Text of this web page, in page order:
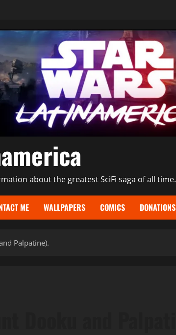
about the greatest SciFi saga of all time.
ME WALLPAPERS COMICS DONATIONS
Palpatine).